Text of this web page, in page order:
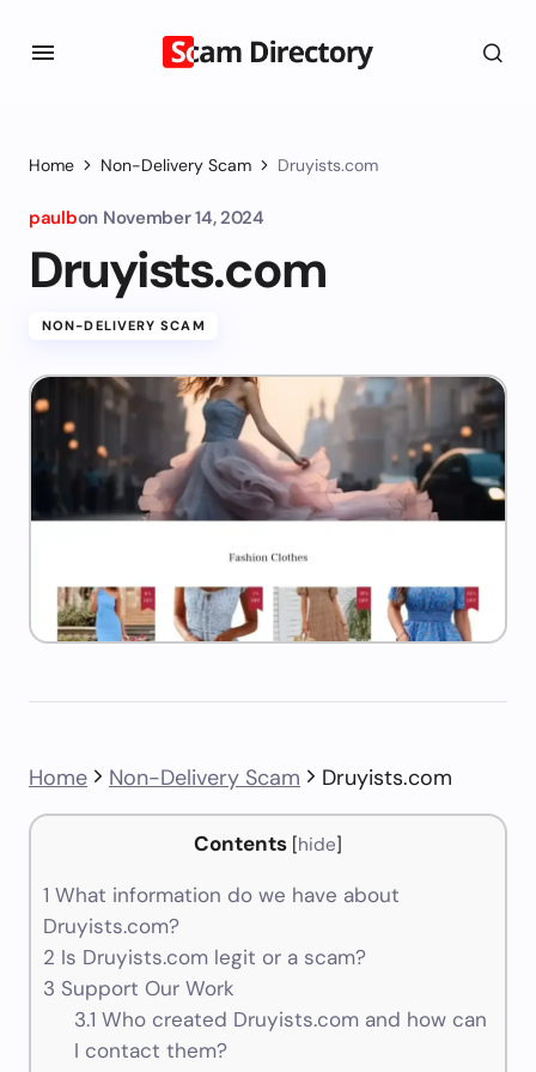
Home Non-Delivery Scam Druyists.com
paulbon November 14, 2024
Druyists.com
NON-DELIVERY SCAM
Home Non-Delivery Scam Druyists.com
Contents [hide]
1 What information do we have about
Druyists.com?
2 Is Druyists.com legit or a scam?
3 Support Our Work
3.1 Who created Druyists.com and how can
I contact them?